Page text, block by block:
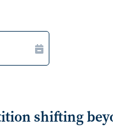
shifting